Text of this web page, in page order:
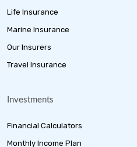
Life Insurance
Marine Insurance
Our Insurers
Travel Insurance
Investments
Financial Calculators
Monthly Income Plan